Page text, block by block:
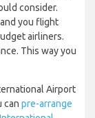
consider.
you flight
airliners.
This way you
Airport
can pre-arrange